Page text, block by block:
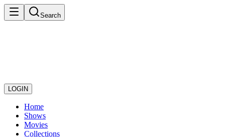
Search
LOGIN
Home
Shows
Movies
Collections